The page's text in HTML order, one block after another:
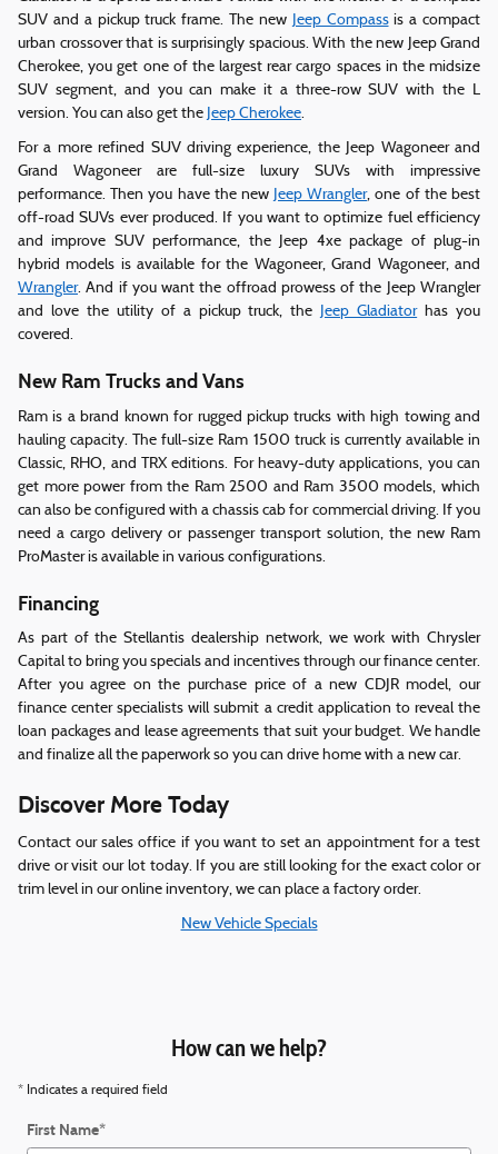
SUV and a pickup truck frame. The new Jeep Compassis a compact
urban crossover that is surprisingly spacious. With the new Jeep Grand
Cherokee, you get one of the largest rear cargo spaces in the midsize
SUV segment, and you can make it a three-row SUV with the L
version. You can also get the Jeep Cherokee.
For a more refined SUV driving experience, the Jeep Wagoneer and
Grand Wagoneer are full-size luxury SUVs with impressive
performance. Then you have the newJeep Wrangler, one of the best
off-road SUVs ever produced. If you want to optimize fuel efficiency
and improve SUV performance, the Jeep 4xe package of plug-in
hybrid models is available for the Wagoneer, Grand Wagoneer, and
Wrangler. And if you want the offroad prowess of the Jeep Wrangler
and love the utility of a pickup truck, theJeep Gladiatorhas you
covered.
New Ram Trucks and Vans
Ram is a brand known for rugged pickup trucks with high towing and
hauling capacity. The full-size Ram 1500 truck is currently available in
Classic, RHO, and TRX editions. For heavy-duty applications, you can
get more power from the Ram 2500 and Ram 3500 models, which
can also be configured with a chassis cab for commercial driving. If you
need a cargo delivery or passenger transport solution, the new Ram
ProMaster is available in various configurations.
Financing
As part of the Stellantis dealership network, we work with Chrysler
Capital to bring you specials and incentives through our finance center.
After you agree on the purchase price of a new CDJR model, our
finance center specialists will submit a credit application to reveal the
loan packages and lease agreements that suit your budget. We handle
and finalize all the paperwork so you can drive home with a new car.
Discover More Today
Contact our sales office if you want to set an appointment for a test
drive or visit our lot today. If you are still looking for the exact color or
trim level in our online inventory, we can place a factory order.
New Vehicle Specials
How can we help?
* Indicates a required field
First Name*